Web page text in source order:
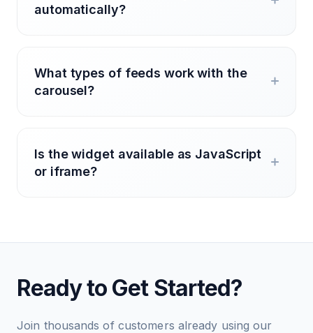
automatically?
What types of feeds work with the
carousel?
Is the widget available as JavaScript
or iframe?
Ready to Get Started?
Join thousands of customers already using our